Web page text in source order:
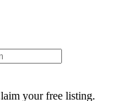
your free listing.